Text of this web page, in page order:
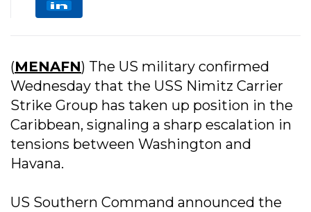
(MENAFN) The US military confirmed
Wednesday that the USS Nimitz Carrier
Strike Group has taken up position in the
Caribbean, signaling a sharp escalation in
tensions between Washington and
Havana.
US Southern Command announced the